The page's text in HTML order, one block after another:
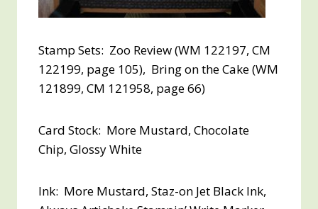
Stamp Sets: Zoo Review (WM 122197, CM
122199, page 105), Bring on the Cake (WM
121899, CM 121958, page 66)
Card Stock: More Mustard, Chocolate
Chip, Glossy White
Ink: More Mustard, Staz-on Jet Black Ink,